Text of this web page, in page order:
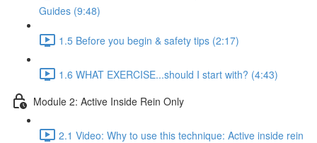
Guides (9:48)
1.5 Before you begin & safety tips (2:17)
1.6 WHAT EXERCISE...should I start with? (4:43)
Module 2: Active Inside Rein Only
2.1 Video: Why to use this technique: Active inside rein